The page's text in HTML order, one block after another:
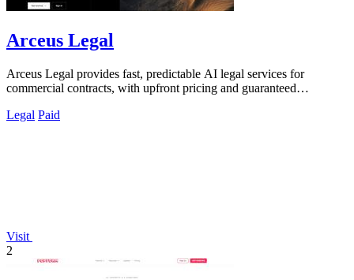
Arceus Legal
Arceus Legal provides fast, predictable AI legal services for
commercial contracts, with upfront pricing and guaranteed
Legal Paid
Visit
2